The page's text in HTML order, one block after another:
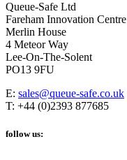
Queue-Safe Ltd
Fareham Innovation Centre
Merlin House
4 Meteor Way
Lee-On-The-Solent
PO13 9FU
E: sales@queue-safe.co.uk
T: +44 (0)2393 877685
follow us: